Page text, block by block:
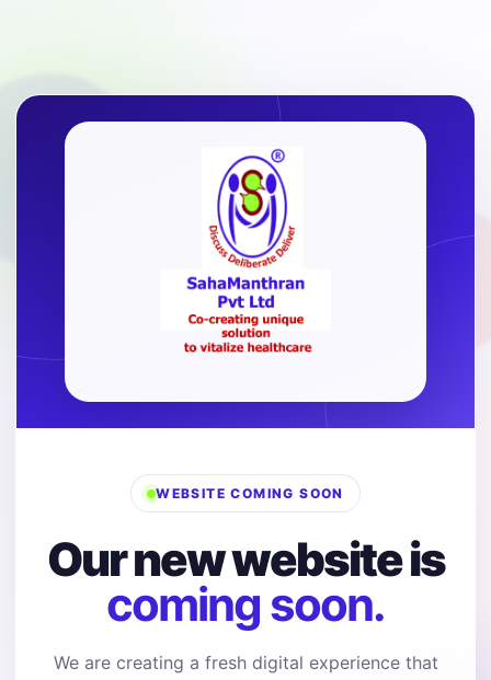
WEBSITE COMING SOON
Our new website is
coming soon.
We are creating a fresh digital experience that